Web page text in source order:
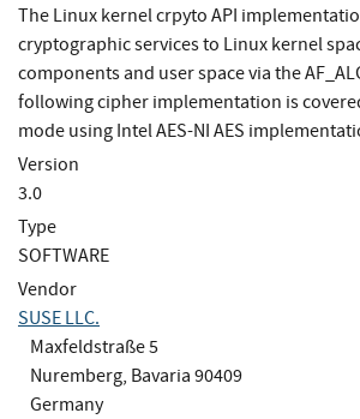
The Linux kernel crpyto API
cryptographic services to Linux kernel
components and user space via the
following cipher implementation is
mode using Intel AES-NI AES
Version
3.0
Type
SOFTWARE
Vendor
SUSE LLC.
Maxfeldstraße 5
Nuremberg, Bavaria 90409
Germany